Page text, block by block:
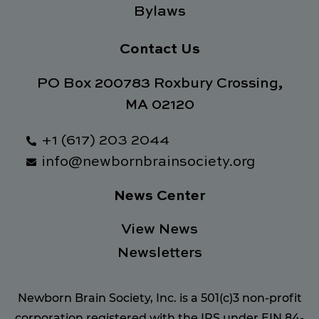
Bylaws
Contact Us
PO Box 200783 Roxbury Crossing,
MA 02120
+1 (617) 203 2044
info@newbornbrainsociety.org
News Center
View News
Newsletters
Newborn Brain Society, Inc. is a 501(c)3 non-profit